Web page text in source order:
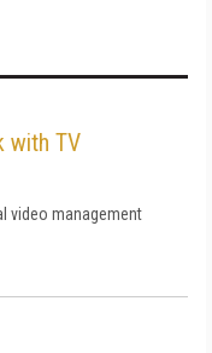
with TV
video management